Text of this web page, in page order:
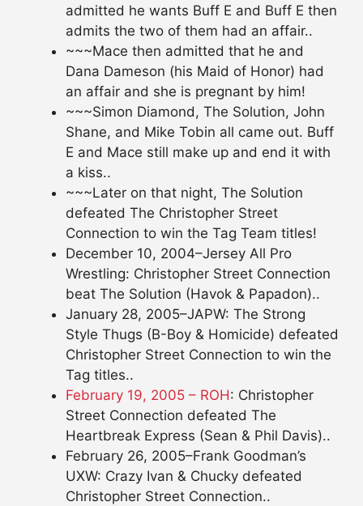
admitted he wants Buff E and Buff E then
admits the two of them had an affair..
~~~Mace then admitted that he and
Dana Dameson (his Maid of Honor) had
an affair and she is pregnant by him!
~~~Simon Diamond, The Solution, John
Shane, and Mike Tobin all came out. Buff
E and Mace still make up and end it with
a kiss..
~~~Later on that night, The Solution
defeated The Christopher Street
Connection to win the Tag Team titles!
December 10, 2004–Jersey All Pro
Wrestling: Christopher Street Connection
beat The Solution (Havok & Papadon)..
January 28, 2005–JAPW: The Strong
Style Thugs (B-Boy & Homicide) defeated
Christopher Street Connection to win the
Tag titles..
February 19, 2005 – ROH: Christopher
Street Connection defeated The
Heartbreak Express (Sean & Phil Davis)..
February 26, 2005–Frank Goodman’s
UXW: Crazy Ivan & Chucky defeated
Christopher Street Connection..